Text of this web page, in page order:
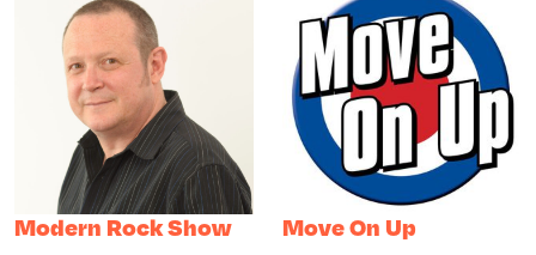
Modern Rock Show Move On Up